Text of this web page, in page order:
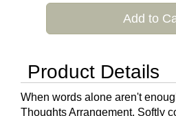
Add to
Product Details
When words alone aren't
Thoughts Arrangement. Softly